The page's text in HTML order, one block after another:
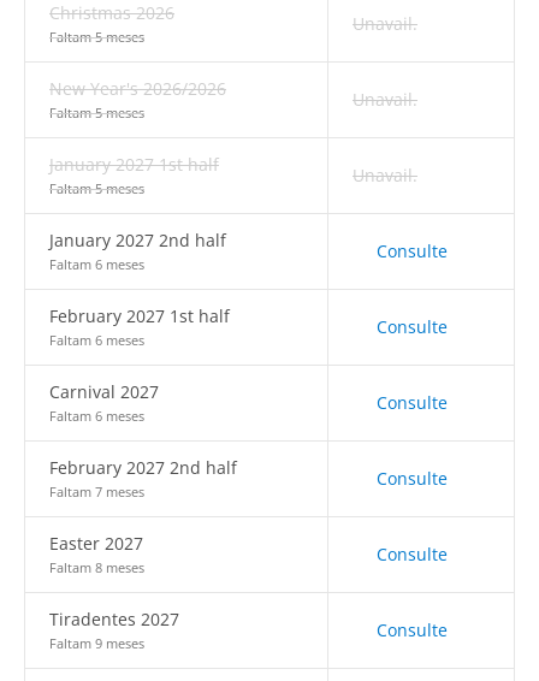
Christmas 2026
Faltam 5 meses
Unavail.
New Year's 2026/2026
Faltam 5 meses
Unavail.
January 2027 1st half
Faltam 5 meses
Unavail.
January 2027 2nd half
Faltam 6 meses
Consulte
February 2027 1st half
Faltam 6 meses
Consulte
Carnival 2027
Faltam 6 meses
Consulte
February 2027 2nd half
Faltam 7 meses
Consulte
Easter 2027
Faltam 8 meses
Consulte
Tiradentes 2027
Faltam 9 meses
Consulte